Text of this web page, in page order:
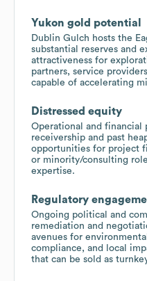
Yukon gold potential
Dublin Gulch hosts the
substantial reserves and
attractiveness for
partners, service
capable of accelerating
Distressed equity
Operational and financial
receivership and past
opportunities for project
or minority/consulting
expertise.
Regulatory
Ongoing political and
remediation and
avenues for
compliance, and local
that can be sold as